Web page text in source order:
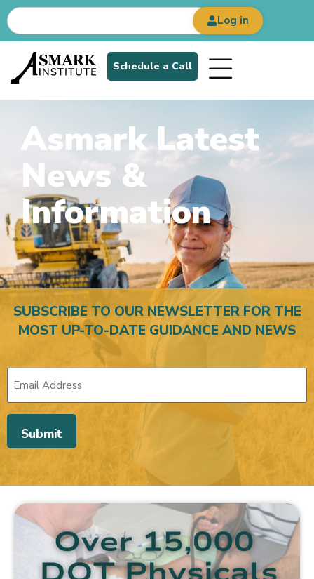
Log in
Schedule a Call
Asmark Latest
News &
Information
SUBSCRIBE TO OUR NEWSLETTER FOR THE
MOST UP-TO-DATE GUIDANCE AND NEWS